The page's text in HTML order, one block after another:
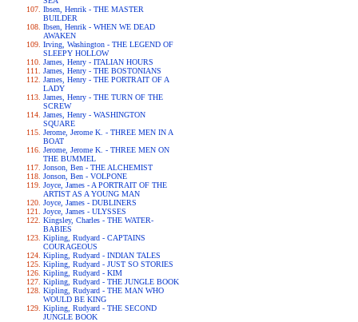
Ibsen, Henrik - THE MASTER
BUILDER
Ibsen, Henrik - WHEN WE DEAD
AWAKEN
Irving, Washington - THE LEGEND OF
SLEEPY HOLLOW
James, Henry - ITALIAN HOURS
James, Henry - THE BOSTONIANS
James, Henry - THE PORTRAIT OF A
LADY
James, Henry - THE TURN OF THE
SCREW
James, Henry - WASHINGTON
SQUARE
Jerome, Jerome K. - THREE MEN IN A
BOAT
Jerome, Jerome K. - THREE MEN ON
THE BUMMEL
Jonson, Ben - THE ALCHEMIST
Jonson, Ben - VOLPONE
Joyce, James - A PORTRAIT OF THE
ARTIST AS A YOUNG MAN
Joyce, James - DUBLINERS
Joyce, James - ULYSSES
Kingsley, Charles - THE WATER-
BABIES
Kipling, Rudyard - CAPTAINS
COURAGEOUS
Kipling, Rudyard - INDIAN TALES
Kipling, Rudyard - JUST SO STORIES
Kipling, Rudyard - KIM
Kipling, Rudyard - THE JUNGLE BOOK
Kipling, Rudyard - THE MAN WHO
WOULD BE KING
Kipling, Rudyard - THE SECOND
JUNGLE BOOK